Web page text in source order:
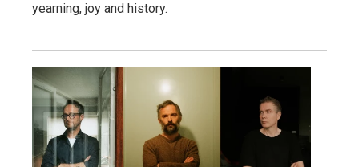
yearning, joy and history.